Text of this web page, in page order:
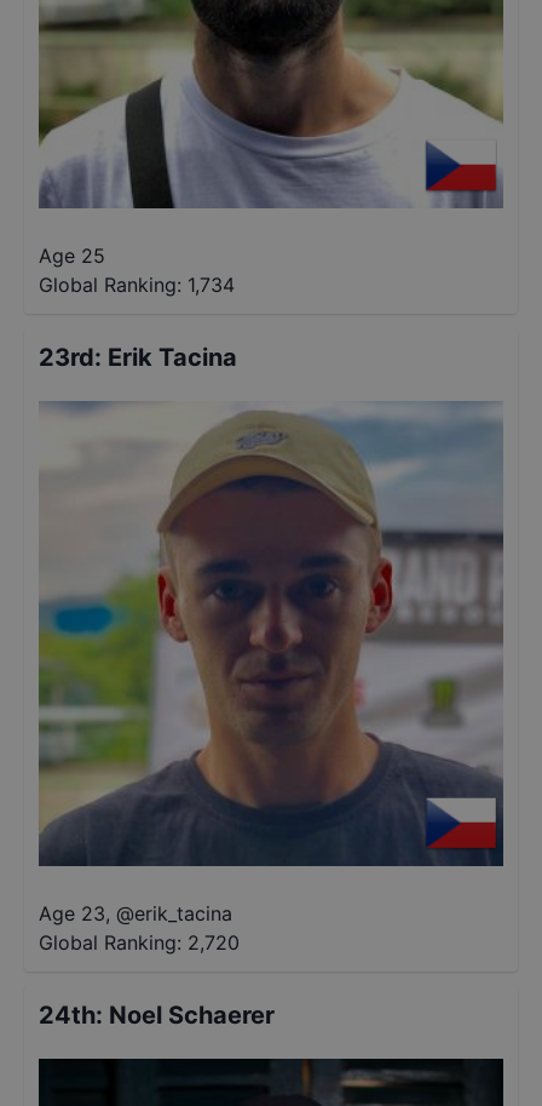
Age 25
Global Ranking: 1,734
23rd: Erik Tacina
Age 23, @erik_tacina
Global Ranking: 2,720
24th: Noel Schaerer